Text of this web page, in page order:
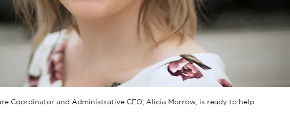
Coordinator and Administrative CEO, Alicia Morrow, is ready to help.